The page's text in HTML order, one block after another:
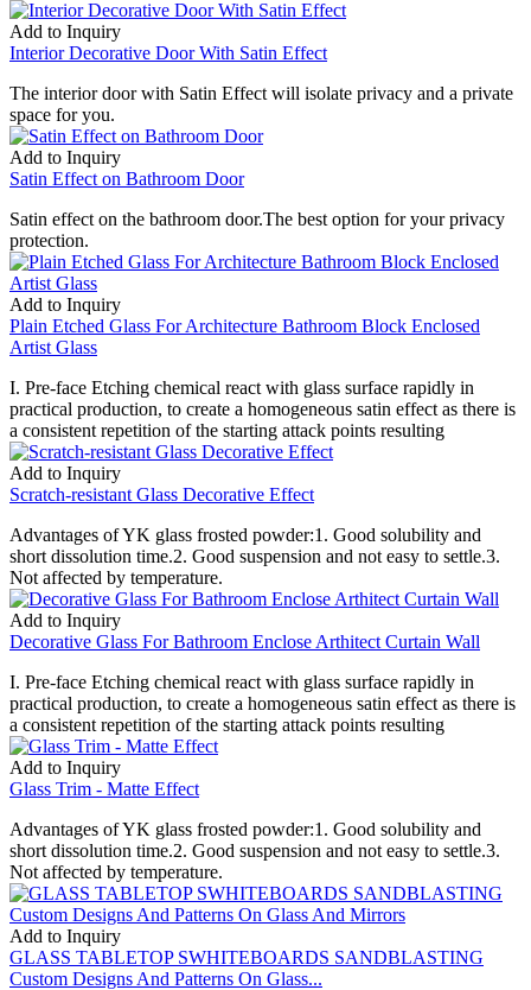
Add to Inquiry
Interior Decorative Door With Satin Effect
The interior door with Satin Effect will isolate privacy and a private
space for you.
Add to Inquiry
Satin Effect on Bathroom Door
Satin effect on the bathroom door.The best option for your privacy
protection.
Add to Inquiry
Plain Etched Glass For Architecture Bathroom Block Enclosed
Artist Glass
I. Pre-face Etching chemical react with glass surface rapidly in
practical production, to create a homogeneous satin effect as there is
a consistent repetition of the starting attack points resulting
Add to Inquiry
Scratch-resistant Glass Decorative Effect
Advantages of YK glass frosted powder:1. Good solubility and
short dissolution time.2. Good suspension and not easy to settle.3.
Not affected by temperature.
Add to Inquiry
Decorative Glass For Bathroom Enclose Arthitect Curtain Wall
I. Pre-face Etching chemical react with glass surface rapidly in
practical production, to create a homogeneous satin effect as there is
a consistent repetition of the starting attack points resulting
Add to Inquiry
Glass Trim - Matte Effect
Advantages of YK glass frosted powder:1. Good solubility and
short dissolution time.2. Good suspension and not easy to settle.3.
Not affected by temperature.
Add to Inquiry
GLASS TABLETOP SWHITEBOARDS SANDBLASTING
Custom Designs And Patterns On Glass...